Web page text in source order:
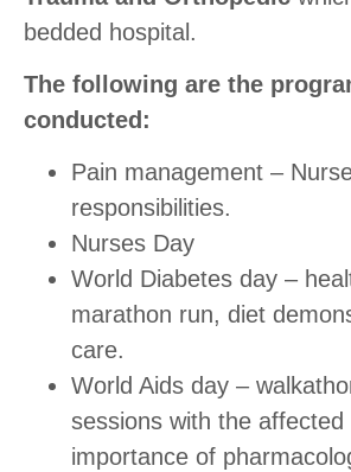
bedded hospital.
The following are the
conducted:
Pain management –
responsibilities.
Nurses Day
World Diabetes day –
marathon run, diet
care.
World Aids day –
sessions with the affected
importance of